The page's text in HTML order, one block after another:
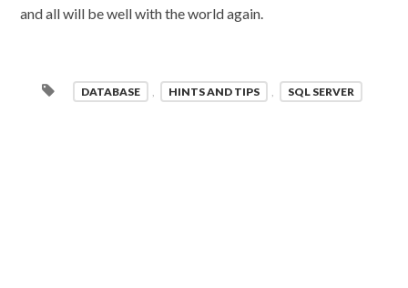
and all will be well with the world again.
DATABASE , HINTS AND TIPS , SQL SERVER